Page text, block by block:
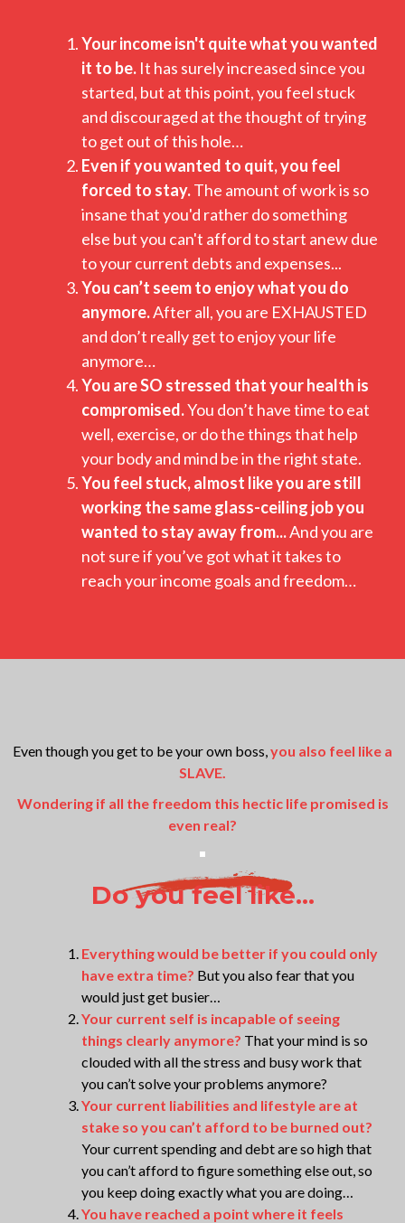
Your income isn't quite what you wanted
it to be. It has surely increased since you
started, but at this point, you feel stuck
and discouraged at the thought of trying
to get out of this hole…
Even if you wanted to quit, you feel
forced to stay.The amount of work is so
insane that you'd rather do something
else but you can't afford to start anew due
to your current debts and expenses...
You can’t seem to enjoy what you do
anymore.After all, you are EXHAUSTED
and don’t really get to enjoy your life
anymore…
You are SO stressed that your health is
compromised.You don’t have time to eat
well, exercise, or do the things that help
your body and mind be in the right state.
You feel stuck, almost like you are still
working the same glass-ceiling job you
wanted to stay away from...And you are
not sure if you’ve got what it takes to
reach your income goals and freedom…
Even though you get to be your own boss, you also feel like a
SLAVE.
Wondering if all the freedom this hectic life promised is
even real?
Do you feel like...
Everything would be better if you could only
have extra time? But you also fear that you
would just get busier…
Your current self is incapable of seeing
things clearly anymore? That your mind is so
clouded with all the stress and busy work that
you can’t solve your problems anymore?
Your current liabilities and lifestyle are at
stake so you can’t afford to be burned out?
Your current spending and debt are so high that
you can’t afford to figure something else out, so
you keep doing exactly what you are doing…
You have reached a point where it feels